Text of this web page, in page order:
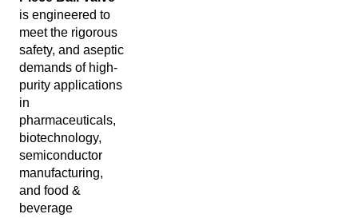
is engineered to
meet the rigorous
safety, and aseptic
demands of high-
purity applications
in
pharmaceuticals,
biotechnology,
semiconductor
manufacturing,
and food &
beverage